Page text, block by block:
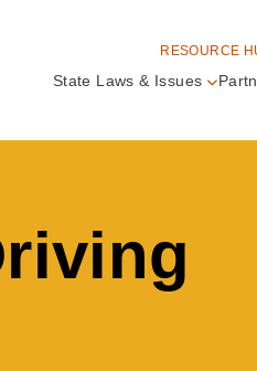
State Laws & Issues
RESOURCE